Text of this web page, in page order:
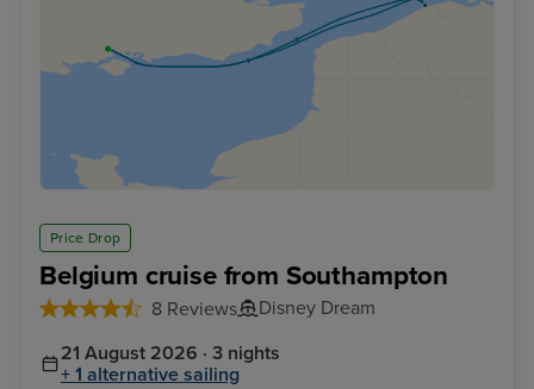
Price Drop
Belgium cruise from Southampton
8 Reviews
Disney Dream
21 August 2026 · 3 nights
+ 1 alternative sailing